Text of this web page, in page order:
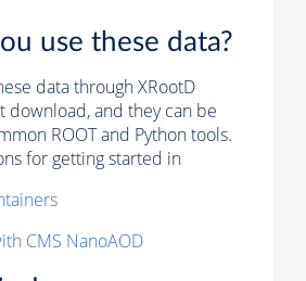
use these data?
data through XRootD
and they can be
ROOT and Python tools.
for getting started in
CMS NanoAOD